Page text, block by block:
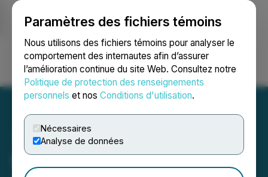
Paramètres des fichiers témoins
Nous utilisons des fichiers témoins pour analyser le
comportement des internautes afin d’assurer
l’amélioration continue du site Web. Consultez notre
Politique de protection des renseignements
personnels et nos Conditions d'utilisation.
Nécessaires
Analyse de données
Ouvrir une session Recherche English
Impact Silver Intersects